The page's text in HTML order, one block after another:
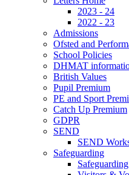
2023 - 24
2022 - 23
Admissions
Ofsted and
School Policies
DHMAT
British Values
Pupil Premium
PE and Sport
Catch Up Premium
GDPR
SEND
SEND
Safeguarding